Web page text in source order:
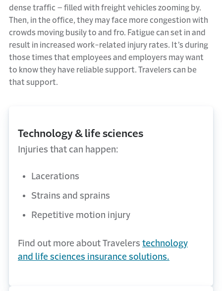
dense traffic – filled with freight vehicles zooming by.
Then , in the office, they may face more congestion with
crowds moving busily to and fro
Fatigue can set in and
result in increased work-related injury rates.
It’s during
those times that employees and employers may want
to know they have reliable support . Travelers can be
that support.
Technology & life sciences
Injuries that can happen:
Lacerations
Strains and sprains
Repetitive motion injury
Find out more about Travelers technology
and life sciences insurance solutions.